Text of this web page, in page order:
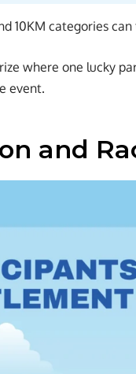
10KM categories
where one lucky
event.
and